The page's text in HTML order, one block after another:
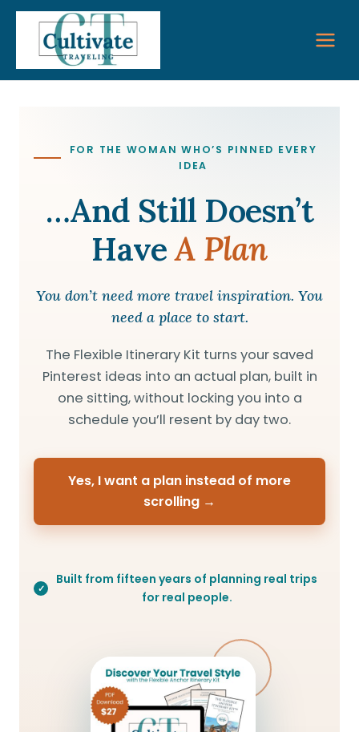
Skip
content
FOR THE WOMAN WHO’S PINNED EVERY
IDEA
…and Still Doesn’t
HaveA Plan
You don’t need more travel inspiration. You
need a place to start.
The Flexible Itinerary Kit turns your saved
Pinterest ideas into an actual plan, built in
one sitting, without locking you into a
schedule you’ll resent by day two.
Yes, I want a plan instead of more
scrolling →
Built from fifteen years of planning real trips
for real people.